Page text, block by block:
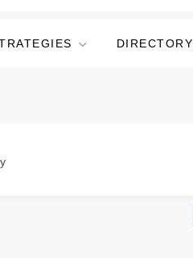
DIRECTORY